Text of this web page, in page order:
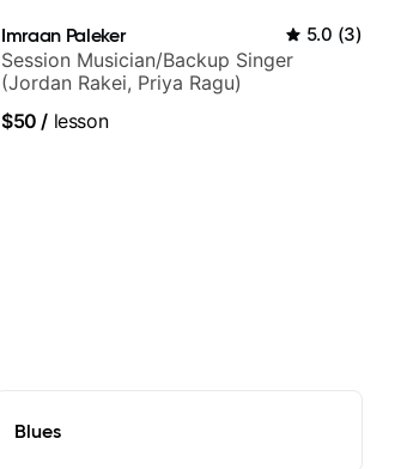
Imraan Paleker 5.0 (3)
Session Musician/Backup Singer
(Jordan Rakei, Priya Ragu)
$50 / lesson
Blues